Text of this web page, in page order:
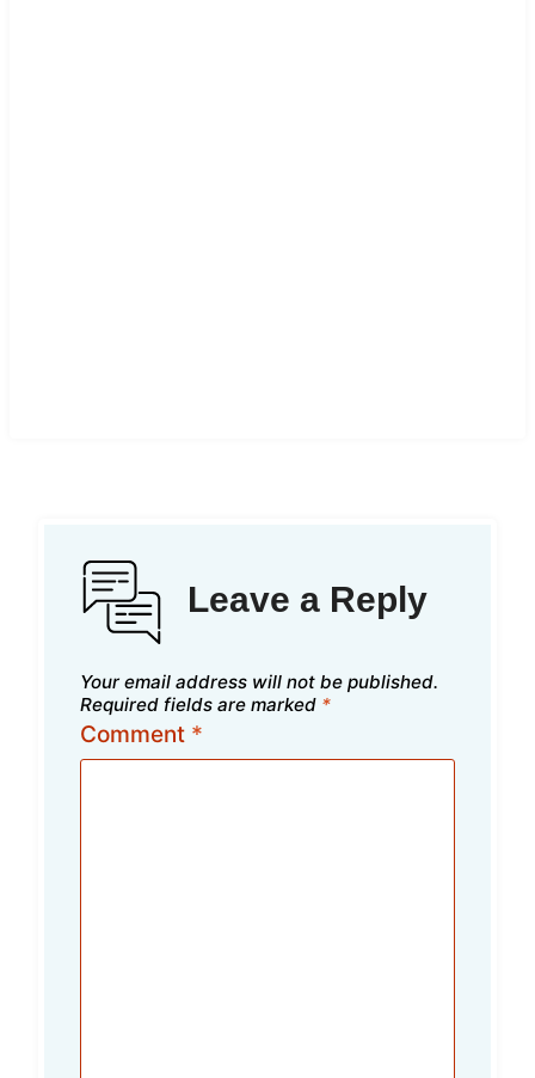
Leave a Reply
Your email address will not be published.
Required fields are marked *
Comment *